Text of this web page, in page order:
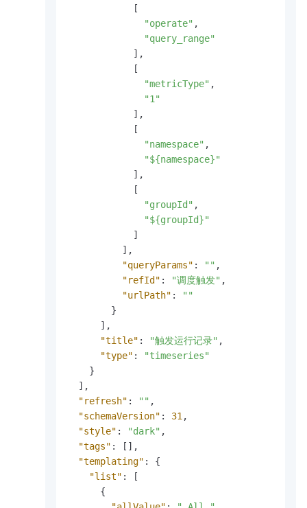
[
"operate" ,
"query_range"
] ,
[
"metricType" ,
"1"
] ,
[
"namespace" ,
"${namespace}"
] ,
[
"groupId" ,
"${groupId}"
]
] ,
"queryParams" : "" ,
"refId" : "调度触发" ,
"urlPath" :
""
}
] ,
"title" : "触发运行记录" ,
"type" :
"timeseries"
}
] ,
"refresh" : "" ,
"schemaVersion" : 31,
"style" : "dark" ,
"tags" : [ ] ,
"templating" :
{
"list" :
[
{